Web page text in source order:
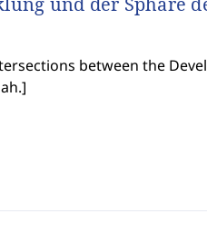
between the
]